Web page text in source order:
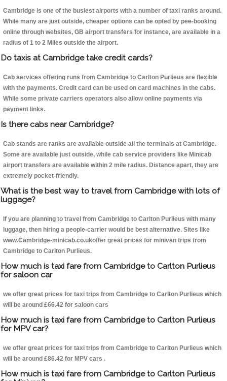
Cambridge is one of the busiest airports with a number of taxi ranks around.
While many are just outside, cheaper options can be opted by pee-booking
online through websites, GB airport transfers for instance, are available in a
radius of 1 to 2 Miles outside the airport.
Do taxis at Cambridge take credit cards?
Cab services offering runs from Cambridge to Carlton Purlieus are flexible
with the payments. Credit card can be used on card machines in the cabs.
While some private carriers operators also allow online payments via
payment links.
Is there cabs near Cambridge?
Cab stands are ranks are available outside all the terminals at Cambridge.
Some are available just outside, while cab service providers like Minicab
airport transfers are available within 2 mile radius. Distance apart, they are
extremely pocket-friendly.
What is the best way to travel from Cambridge with lots of
luggage?
If you are planning to travel from Cambridge to Carlton Purlieus with many
luggage, then hiring a people-carrier would be best alternative. Sites like
www.Cambridge-minicab.co.ukoffer great prices for minivan trips from
Cambridge to Carlton Purlieus.
How much is taxi fare from Cambridge to Carlton Purlieus
for saloon car
we offer great prices for taxi trips from Cambridge to Carlton Purlieus which
will be around £66.42 for saloon cars
How much is taxi fare from Cambridge to Carlton Purlieus
for MPV car?
we offer great prices for taxi trips from Cambridge to Carlton Purlieus which
will be around £86.42 for MPV cars .
How much is taxi fare from Cambridge to Carlton Purlieus